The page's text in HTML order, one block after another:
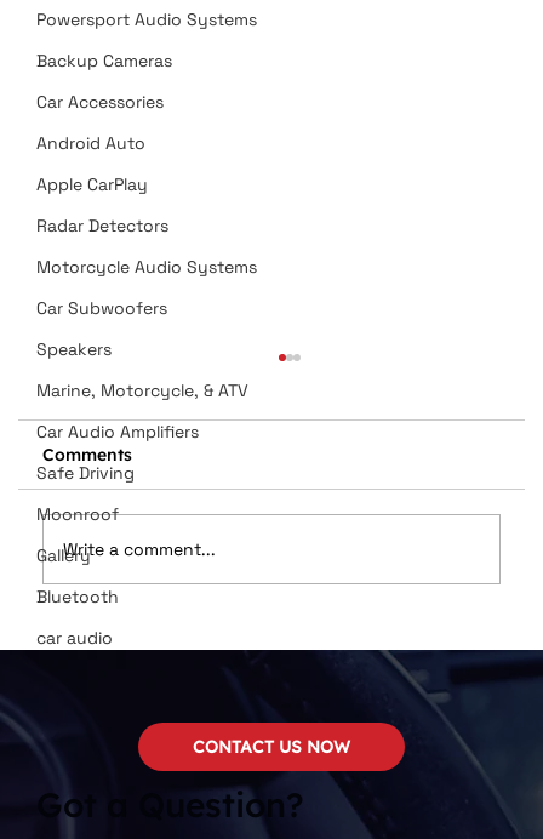
Powersport Audio Systems
Backup Cameras
Car Accessories
Android Auto
Apple CarPlay
Radar Detectors
Motorcycle Audio Systems
Car Subwoofers
Speakers
Marine, Motorcycle, & ATV
Car Audio Amplifiers
Safe Driving
Moonroof
Gallery
Bluetooth
car audioDan Wilson Named in Top 12
Comments
Write a comment...
Got a Question?
CONTACT US NOW